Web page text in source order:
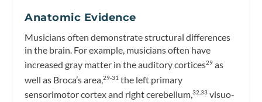
Anatomic Evidence
Musicians often demonstrate structural differences
in the brain. For example, musicians often have
increased gray matter in the auditory cortices29 as
well as Broca’s area,29-31 the left primary
sensorimotor cortex and right cerebellum,32,33 visuo-